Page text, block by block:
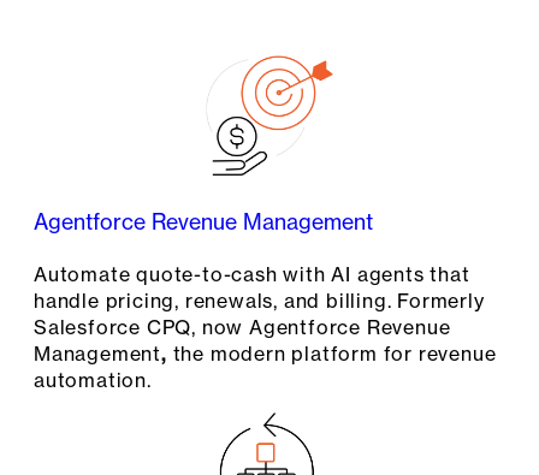
Agentforce Revenue Management
Automate quote-to-cash with AI agents that
handle pricing, renewals, and billing. Formerly
Salesforce CPQ, now Agentforce Revenue
Management, the modern platform for revenue
automation.